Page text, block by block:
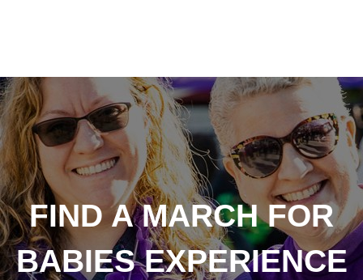
FIND A MARCH FOR
BABIES EXPERIENCE